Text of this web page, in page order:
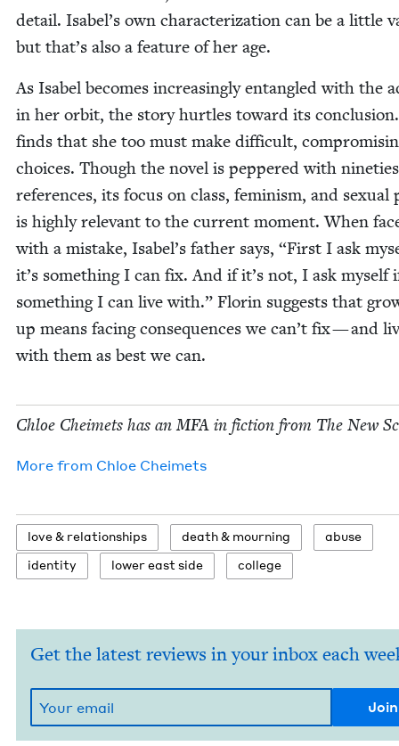
detail. Isabel’s own char­ac­ter­i­za­tion can be a lit­tle
but that’s also a fea­ture of her age.
As Isabel becomes increas­ing­ly entan­gled with the
in her orbit, the sto­ry hur­tles toward its
finds that she too must make dif­fi­cult,
choic­es. Though the nov­el is pep­pered with nineties
ref­er­ences, its focus on class, fem­i­nism, and sex­u­al
is high­ly rel­e­vant to the cur­rent moment. When
with a mis­take, Isabel’s father says, “First I ask
it’s some­thing I can fix. And if it’s not, I ask myself
some­thing I can live with.” Florin sug­gests that
up means fac­ing con­se­quences we can’t fix — and
with them as best we can.
Chloe Cheimets has anMFA in fic­tion from The New
More from Chloe Cheimets
love& relationships death& mourning
abuse
iden­ti­ty
low­er east side col­lege
Get the latest reviews in your inbox each